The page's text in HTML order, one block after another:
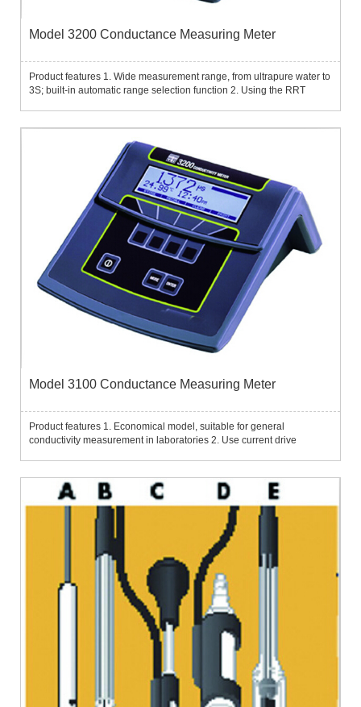
Model 3200 Conductance Measuring Meter
Product features 1. Wide measurement range, from ultrapure water to
3S; built-in automatic range selection function 2. Using the RRT
Model 3100 Conductance Measuring Meter
Product features 1. Economical model, suitable for general
conductivity measurement in laboratories 2. Use current drive